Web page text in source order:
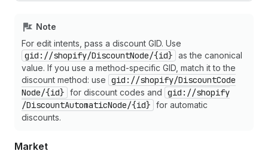
Note
For edit intents, pass a discount GID. Use
gid://shopify/DiscountNode/{id} as the canonical
value. If you use a method-specific GID, match it to the
discount method: use gid://shopify/DiscountCode
Node/{id} for discount codes and gid://shopify
/DiscountAutomaticNode/{id} for automatic
discounts.
Market